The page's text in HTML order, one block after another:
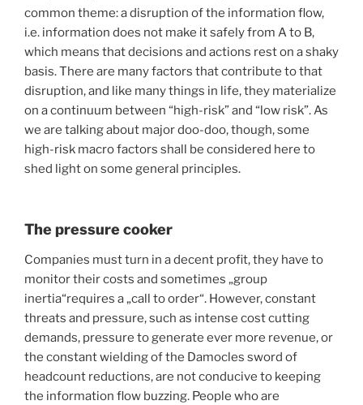
common theme: a disruption of the information flow,
i.e. information does not make it safely from A to B,
which means that decisions and actions rest on a shaky
basis. There are many factors that contribute to that
disruption, and like many things in life, they materialize
on a continuum between “high-risk” and “low risk”. As
we are talking about major doo-doo, though, some
high-risk macro factors shall be considered here to
shed light on some general principles.
The pressure cooker
Companies must turn in a decent profit, they have to
monitor their costs and sometimes „group
inertia“requires a „call to order“. However, constant
threats and pressure, such as intense cost cutting
demands, pressure to generate ever more revenue, or
the constant wielding of the Damocles sword of
headcount reductions, are not conducive to keeping
the information flow buzzing. People who are